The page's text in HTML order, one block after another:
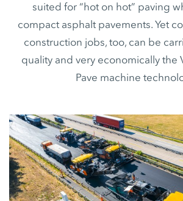
suited for “hot on hot” paving
compact asphalt pavements. Yet
construction jobs, too, can be
quality and very economically the
Pave machine